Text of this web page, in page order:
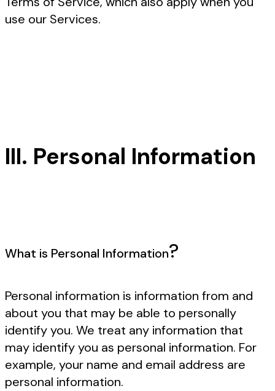
use our Services.
III. Personal Information
What is Personal Information?
Personal information is information from and
about you that may be able to personally
identify you. We treat any information that
may identify you as personal information. For
example, your name and email address are
personal information.